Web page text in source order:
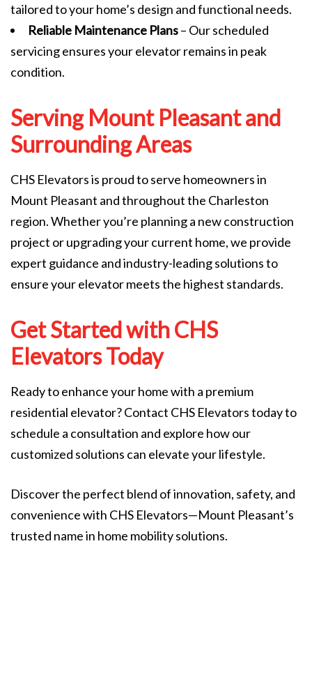
tailored to your home’s design and functional needs.
Reliable Maintenance Plans– Our scheduled
servicing ensures your elevator remains in peak
condition.
Serving Mount Pleasant and
Surrounding Areas
CHS Elevators is proud to serve homeowners in
Mount Pleasant and throughout the Charleston
region. Whether you’re planning a new construction
project or upgrading your current home, we provide
expert guidance and industry-leading solutions to
ensure your elevator meets the highest standards.
Get Started with CHS
Elevators Today
Ready to enhance your home with a premium
residential elevator? Contact CHS Elevators today to
schedule a consultation and explore how our
customized solutions can elevate your lifestyle.
Discover the perfect blend of innovation, safety, and
convenience with CHS Elevators—Mount Pleasant’s
trusted name in home mobility solutions.